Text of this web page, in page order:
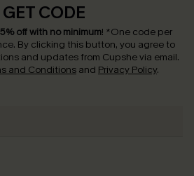
CODE
off with no minimum! *One code per
By clicking this button, you agree to
and updates from Cupshe via email.
and Conditions and Privacy Policy.